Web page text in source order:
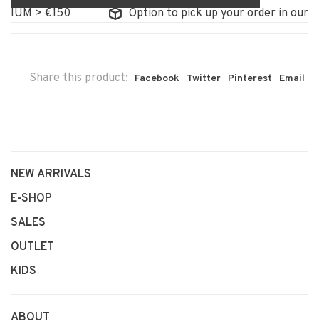
> €150
Option to pick up your order in our
Share this product: Facebook Twitter Pinterest Email
NEW ARRIVALS
E-SHOP
SALES
OUTLET
KIDS
ABOUT